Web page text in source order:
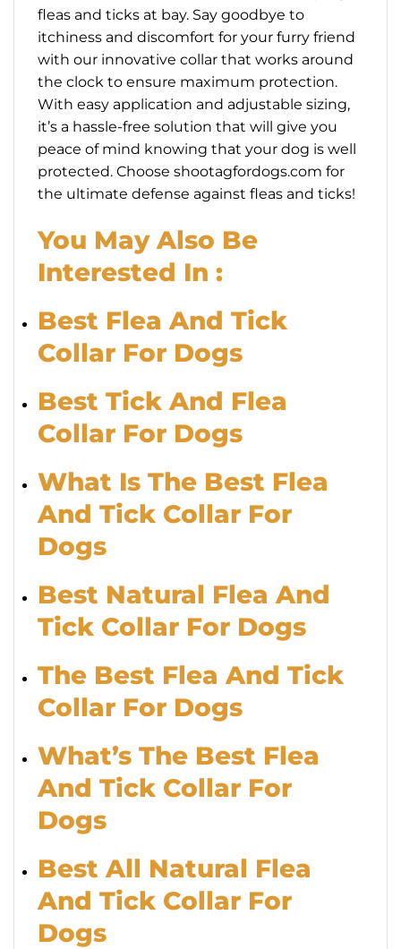
fleas and ticks at bay. Say goodbye to
itchiness and discomfort for your furry friend
with our innovative collar that works around
the clock to ensure maximum protection.
With easy application and adjustable sizing,
it’s a hassle-free solution that will give you
peace of mind knowing that your dog is well
protected. Choose shootagfordogs.com for
the ultimate defense against fleas and ticks!
You May Also Be
Interested In :
Best Flea And Tick
Collar For Dogs
Best Tick And Flea
Collar For Dogs
What Is The Best Flea
And Tick Collar For
Dogs
Best Natural Flea And
Tick Collar For Dogs
The Best Flea And Tick
Collar For Dogs
What’s The Best Flea
And Tick Collar For
Dogs
Best All Natural Flea
And Tick Collar For
Dogs